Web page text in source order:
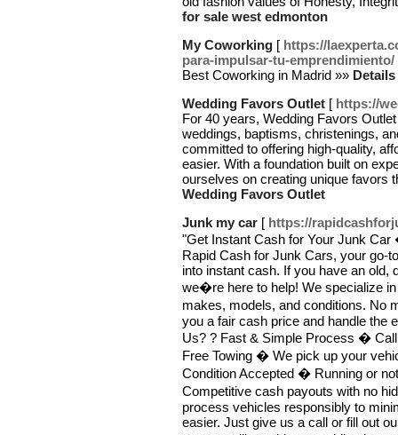
for sale west edmonton
My Coworking [ https://
para-impulsar-tu-emprendimiento/
Best Coworking in Madrid »»
Wedding Favors Outlet [ https://
For 40 years, Wedding Favors
weddings, baptisms, christenings,
committed to offering high-quality,
easier. With a foundation built on
ourselves on creating unique favors
Wedding Favors Outlet
Junk my car [ https://
"Get Instant Cash for Your Junk
Rapid Cash for Junk Cars, your go-
into instant cash. If you have an old,
we�re here to help! We specialize
makes, models, and conditions. No
you a fair cash price and handle the
Us? ? Fast & Simple Process �
Free Towing � We pick up your
Condition Accepted � Running or
Competitive cash payouts with no
process vehicles responsibly to
easier. Just give us a call or fill out